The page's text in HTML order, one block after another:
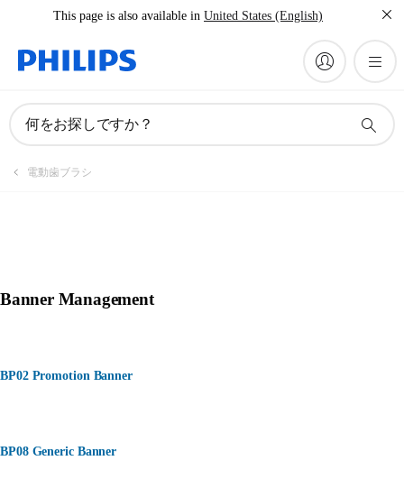
This page is also available in United States (English)
何をお探しですか？
電動歯ブラシ
Banner Management
BP02 Promotion Banner
BP08 Generic Banner